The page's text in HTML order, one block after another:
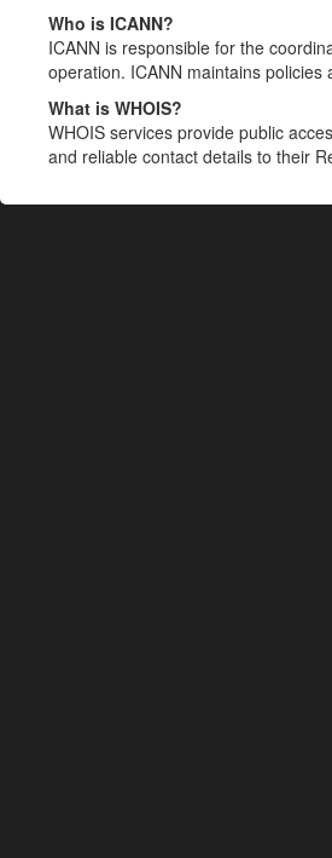
Who is ICANN?
ICANN is responsible for the
operation. ICANN maintains
What is WHOIS?
WHOIS services provide public
and reliable contact details to their